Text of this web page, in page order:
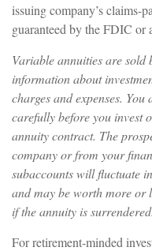
issuing company’s claims-
guaranteed by the FDIC or
Variable annuities are sold
information about
charges and expenses.
carefully before you invest
annuity contract. The
company or from your
subaccounts will fluctuate
and may be worth more or
if the annuity is surrendered.
For retirement-minded